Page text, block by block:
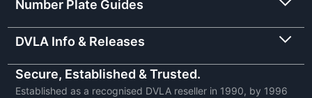
Number Plate Guides
DVLA Info & Releases
Secure, Established & Trusted.
Established as a recognised DVLA reseller in 1990, by 1996